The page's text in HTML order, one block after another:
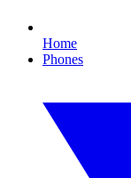
Home
Phones